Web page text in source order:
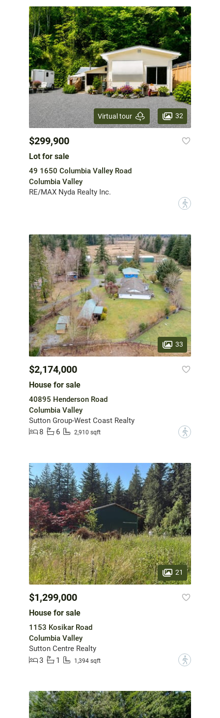
Virtual tour 32
$299,900
Lot for sale
49 1650 Columbia Valley Road
Columbia Valley
RE/MAX Nyda Realty Inc.
?
33
$2,174,000
House for sale
40895 Henderson Road
Columbia Valley
Sutton Group-West Coast Realty
8
6 2,910 sqft ?
21
$1,299,000
House for sale
1153 Kosikar Road
Columbia Valley
Sutton Centre Realty
3
1 1,394 sqft ?